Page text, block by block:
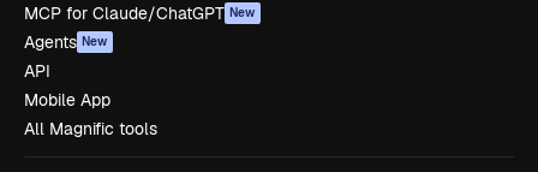
MCP for Claude/ChatGPT New
Agents New
API
Mobile App
All Magnific tools